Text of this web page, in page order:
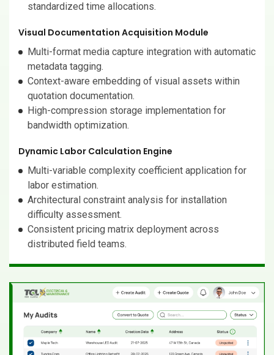
standardized time allocations.
Visual Documentation Acquisition Module
Multi-format media capture integration with automatic
metadata tagging.
Context-aware embedding of visual assets within
quotation documentation.
High-compression storage implementation for
bandwidth optimization.
Dynamic Labor Calculation Engine
Multi-variable complexity coefficient application for
labor estimation.
Architectural constraint analysis for installation
difficulty assessment.
Consistent pricing matrix deployment across
distributed field teams.